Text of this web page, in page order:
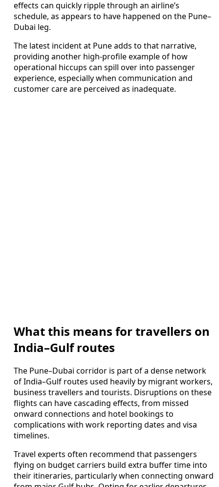
effects can quickly ripple through an airline’s
schedule, as appears to have happened on the Pune–
Dubai leg.
The latest incident at Pune adds to that narrative,
providing another high-profile example of how
operational hiccups can spill over into passenger
experience, especially when communication and
customer care are perceived as inadequate.
What this means for travellers on
India–Gulf routes
The Pune–Dubai corridor is part of a dense network
of India–Gulf routes used heavily by migrant workers,
business travellers and tourists. Disruptions on these
flights can have cascading effects, from missed
onward connections and hotel bookings to
complications with work reporting dates and visa
timelines.
Travel experts often recommend that passengers
flying on budget carriers build extra buffer time into
their itineraries, particularly when connecting onward